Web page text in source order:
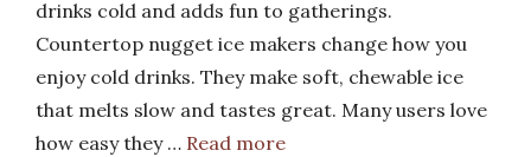
drinks cold and adds fun to gatherings.
Countertop nugget ice makers change how you
enjoy cold drinks. They make soft, chewable ice
that melts slow and tastes great. Many users love
how easy they … Read more